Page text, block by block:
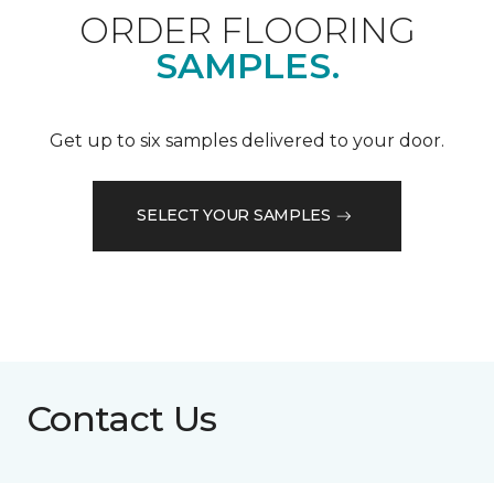
ORDER FLOORING
SAMPLES.
Get up to six samples delivered to your door.
SELECT YOUR SAMPLES
Contact Us